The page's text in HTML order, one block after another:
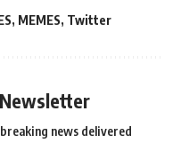
, MEMES, Twitter
news delivered